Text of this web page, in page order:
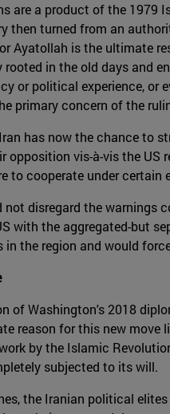
are a product of the 1979
then turned from an
Ayatollah is the ultimate
rooted in the old days and
or political experience, or
primary concern of the
has now the chance to
opposition vis-à-vis the
to cooperate under
not disregard the warnings
with the aggregated-but
in the region and would
of Washington's 2018
reason for this new move
by the Islamic
subjected to its will.
the Iranian political